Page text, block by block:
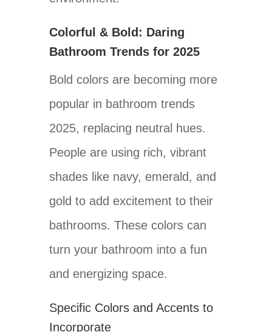
Colorful & Bold: Daring
Bathroom Trends for 2025
Bold colors are becoming more
popular in bathroom trends
2025, replacing neutral hues.
People are using rich, vibrant
shades like navy, emerald, and
gold to add excitement to their
bathrooms. These colors can
turn your bathroom into a fun
and energizing space.
Specific Colors and Accents to
Incorporate